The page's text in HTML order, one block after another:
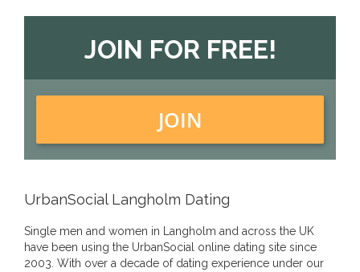
JOIN FOR FREE!
JOIN
UrbanSocial Langholm Dating
Single men and women in Langholm and across the UK
have been using the UrbanSocial online dating site since
2003. With over a decade of dating experience under our